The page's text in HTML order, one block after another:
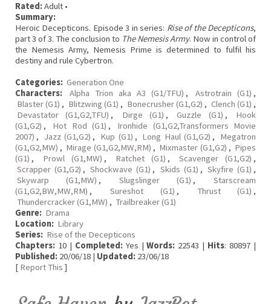
Rated:Adult •
Summary:
Heroic Decepticons. Episode 3 in series: Rise of the Decepticons,
part 3 of 3. The conclusion to The Nemesis Army. Now in control of
the Nemesis Army, Nemesis Prime is determined to fulfil his
destiny and rule Cybertron.
Categories: Generation One
Characters:
Alpha Trion aka A3 (G1/TFU) , Astrotrain (G1) ,
Blaster (G1) , Blitzwing (G1) , Bonecrusher (G1,G2) , Clench (G1) ,
Devastator (G1,G2,TFU) , Dirge (G1) , Guzzle (G1) ,
Hook
(G1,G2) , Hot Rod (G1) ,
Ironhide (G1,G2,Transformers Movie
2007) , Jazz (G1,G2) , Kup (G1) , Long Haul (G1,G2) ,
Megatron
(G1,G2,MW) , Mirage (G1,G2,MW,RM) , Mixmaster (G1,G2) , Pipes
(G1) , Prowl (G1,MW) , Ratchet (G1) , Scavenger (G1,G2) ,
Scrapper (G1,G2) , Shockwave (G1) , Skids (G1) , Skyfire (G1) ,
Skywarp (G1,MW) , Slugslinger (G1) ,
Starscream
(G1,G2,BW,MW,RM) , Sureshot (G1) , Thrust (G1) ,
Thundercracker (G1,MW) , Trailbreaker (G1)
Genre: Drama
Location: Library
Series: Rise of the Decepticons
Chapters: 10 | Completed:Yes |Words: 22543 | Hits: 80897 |
Published: 20/06/18 | Updated: 23/06/18
[ Report This ]